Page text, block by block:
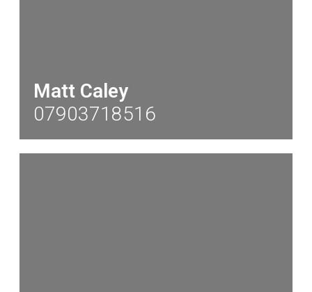
Matt Caley
07903718516